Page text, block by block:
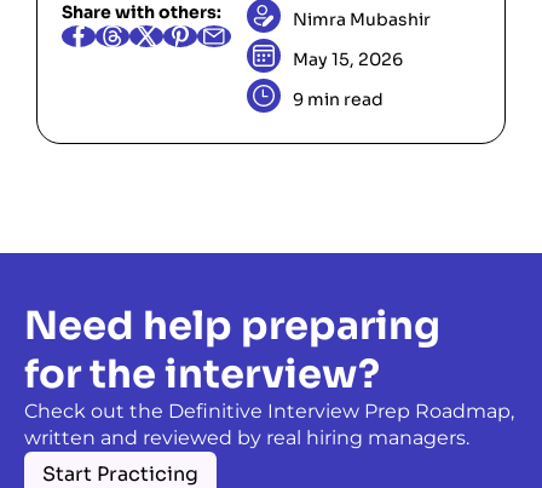
Share with others:
Nimra Mubashir
May 15, 2026
9 min read
Need help preparing
for the interview?
Check out the Definitive Interview Prep Roadmap,
written and reviewed by real hiring managers.
Start Practicing